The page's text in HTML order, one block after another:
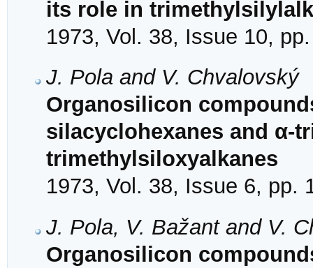
its role in
1973, Vol. 38, Issue 10,
J. Pola and V. Chvalovský
Organosilicon
silacyclohexanes and α-
trimethylsiloxyalkanes
1973, Vol. 38, Issue 6, pp.
J. Pola, V. Bažant and V.
Organosilicon